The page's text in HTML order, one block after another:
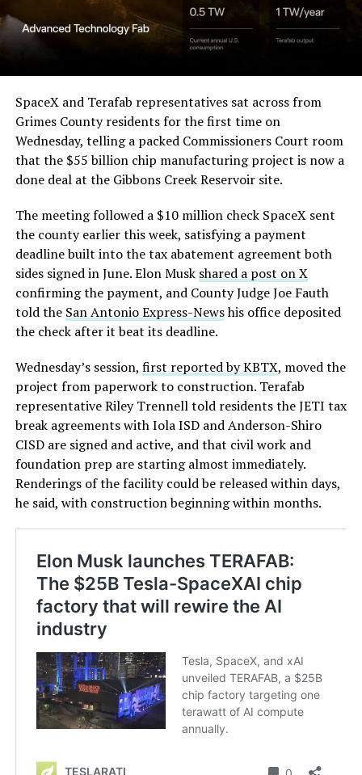
SpaceX and Terafab representatives sat across from
Grimes County residents for the first time on
Wednesday, telling a packed Commissioners Court room
that the $55 billion chip manufacturing project is now a
done deal at the Gibbons Creek Reservoir site.
The meeting followed a $10 million check SpaceX sent
the county earlier this week, satisfying a payment
deadline built into the tax abatement agreement both
sides signed in June. Elon Musk shared a post on X
confirming the payment, and County Judge Joe Fauth
told the San Antonio Express-Newshis office deposited
the check after it beat its deadline.
Wednesday’s session, first reported by KBTX, moved the
project from paperwork to construction. Terafab
representative Riley Trennell told residents the JETI tax
break agreements with Iola ISD and Anderson-Shiro
CISD are signed and active, and that civil work and
foundation prep are starting almost immediately.
Renderings of the facility could be released within days,
he said, with construction beginning within months.